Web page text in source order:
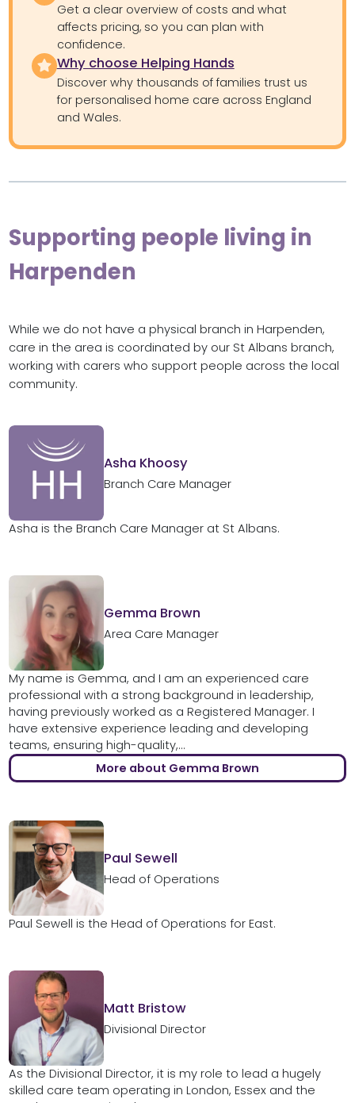
Get a clear overview of costs and what
affects pricing, so you can plan with
confidence.
Why choose Helping Hands
Discover why thousands of families trust us
for personalised home care across England
and Wales.
Supporting people living in
Harpenden
While we do not have a physical branch in Harpenden,
care in the area is coordinated by our St Albans branch,
working with carers who support people across the local
community.
Asha Khoosy
Branch Care Manager
Asha is the Branch Care Manager at St Albans.
Gemma Brown
Area Care Manager
My name is Gemma, and I am an experienced care
professional with a strong background in leadership,
having previously worked as a Registered Manager. I
have extensive experience leading and developing
teams, ensuring high-quality,...
More about Gemma Brown
Paul Sewell
Head of Operations
Paul Sewell is the Head of Operations for East.
Matt Bristow
Divisional Director
As the Divisional Director, it is my role to lead a hugely
skilled care team operating in London, Essex and the